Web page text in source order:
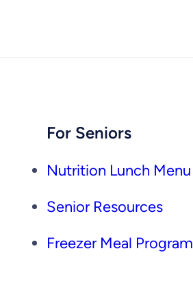
For Seniors
Nutrition Lunch Menu
Senior Resources
Freezer Meal Program